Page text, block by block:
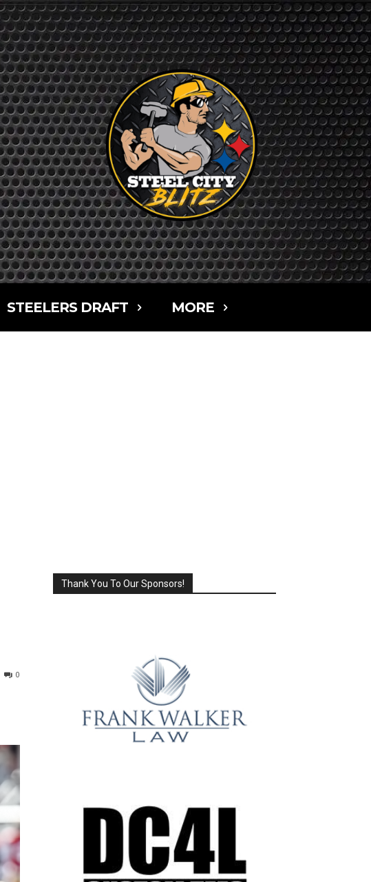
STEELERS DRAFT MORE
0
Thank You To Our Sponsors!